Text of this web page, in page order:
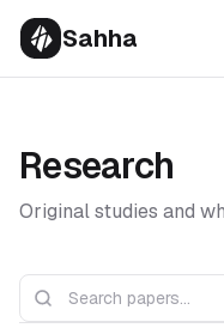
Sahha
Research
Original studies and